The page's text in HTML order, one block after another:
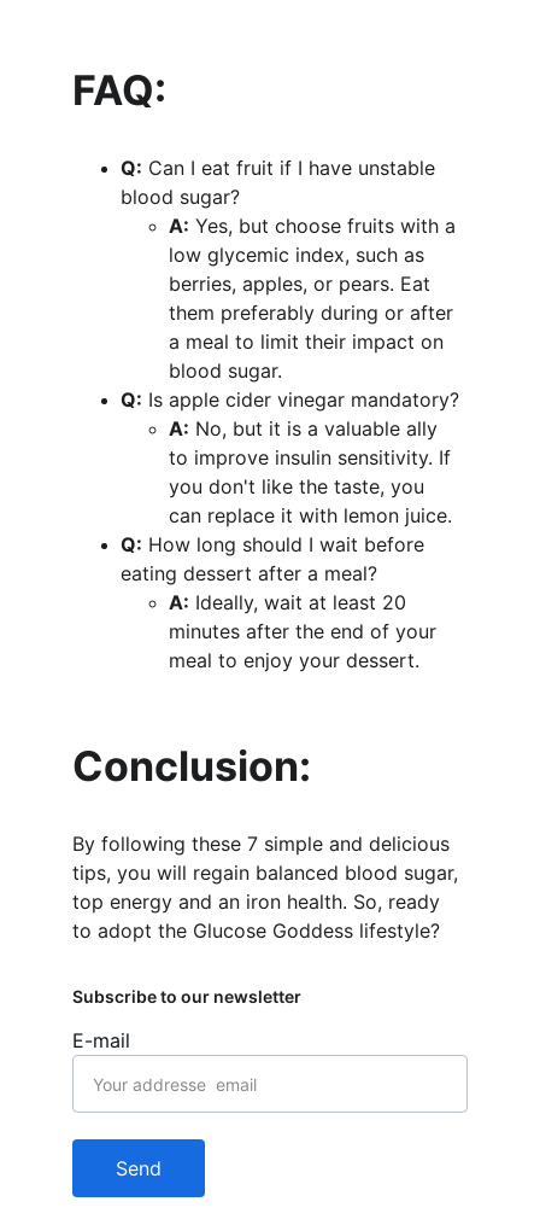
FAQ:
Q: Can I eat fruit if I have unstable
blood sugar?
A: Yes, but choose fruits with a
low glycemic index, such as
berries, apples, or pears. Eat
them preferably during or after
a meal to limit their impact on
blood sugar.
Q: Is apple cider vinegar mandatory?
A: No, but it is a valuable ally
to improve insulin sensitivity. If
you don't like the taste, you
can replace it with lemon juice.
Q: How long should I wait before
eating dessert after a meal?
A: Ideally, wait at least 20
minutes after the end of your
meal to enjoy your dessert.
Conclusion:
By following these 7 simple and delicious
tips, you will regain balanced blood sugar,
top energy and an iron health. So, ready
to adopt the Glucose Goddess lifestyle?
E-mail
Send
Subscribe to our newsletter